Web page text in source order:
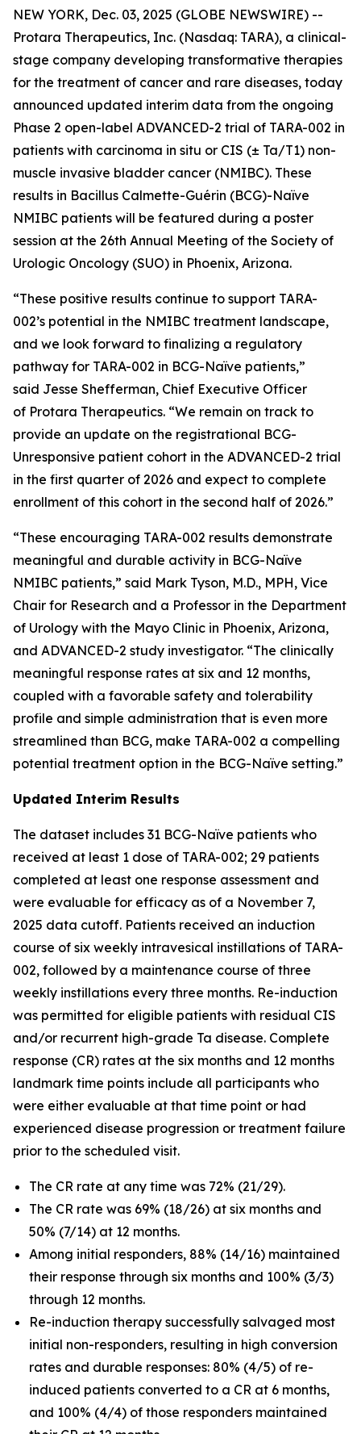
NEW YORK, Dec. 03, 2025 (GLOBE NEWSWIRE) --
Protara Therapeutics, Inc. (Nasdaq: TARA), a clinical-
stage company developing transformative therapies
for the treatment of cancer and rare diseases, today
announced updated interim data from the ongoing
Phase 2 open-label ADVANCED-2 trial of TARA-002 in
patients with carcinoma in situ or CIS (± Ta/T1) non-
muscle invasive bladder cancer (NMIBC). These
results in Bacillus Calmette-Guérin (BCG)-Naïve
NMIBC patients will be featured during a poster
session at the 26th Annual Meeting of the Society of
Urologic Oncology (SUO) in Phoenix, Arizona.
“These positive results continue to support TARA-
002’s potential in the NMIBC treatment landscape,
and we look forward to finalizing a regulatory
pathway for TARA-002 in BCG-Naïve patients,”
said Jesse Shefferman, Chief Executive Officer
of Protara Therapeutics. “We remain on track to
provide an update on the registrational BCG-
Unresponsive patient cohort in the ADVANCED-2 trial
in the first quarter of 2026 and expect to complete
enrollment of this cohort in the second half of 2026.”
“These encouraging TARA-002 results demonstrate
meaningful and durable activity in BCG-Naïve
NMIBC patients,” said Mark Tyson, M.D., MPH, Vice
Chair for Research and a Professor in the Department
of Urology with the Mayo Clinic in Phoenix, Arizona,
and ADVANCED-2 study investigator. “The clinically
meaningful response rates at six and 12 months,
coupled with a favorable safety and tolerability
profile and simple administration that is even more
streamlined than BCG, make TARA-002 a compelling
potential treatment option in the BCG-Naïve setting.”
Updated Interim Results
The dataset includes 31 BCG-Naïve patients who
received at least 1 dose of TARA-002; 29 patients
completed at least one response assessment and
were evaluable for efficacy as of a November 7,
2025 data cutoff. Patients received an induction
course of six weekly intravesical instillations of TARA-
002, followed by a maintenance course of three
weekly instillations every three months. Re-induction
was permitted for eligible patients with residual CIS
and/or recurrent high-grade Ta disease. Complete
response (CR) rates at the six months and 12 months
landmark time points include all participants who
were either evaluable at that time point or had
experienced disease progression or treatment failure
prior to the scheduled visit.
The CR rate at any time was 72% (21/29).
The CR rate was 69% (18/26) at six months and
50% (7/14) at 12 months.
Among initial responders, 88% (14/16) maintained
their response through six months and 100% (3/3)
through 12 months.
Re-induction therapy successfully salvaged most
initial non-responders, resulting in high conversion
rates and durable responses: 80% (4/5) of re-
induced patients converted to a CR at 6 months,
and 100% (4/4) of those responders maintained